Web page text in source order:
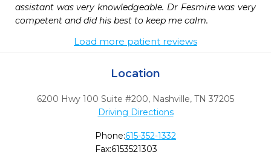
assistant was very knowledgeable. Dr Fesmire was very
competent and did his best to keep me calm.
Load more patient reviews
Location
6200 Hwy 100 Suite #200, Nashville, TN 37205
Driving Directions
Phone:615-352-1332
Fax:6153521303